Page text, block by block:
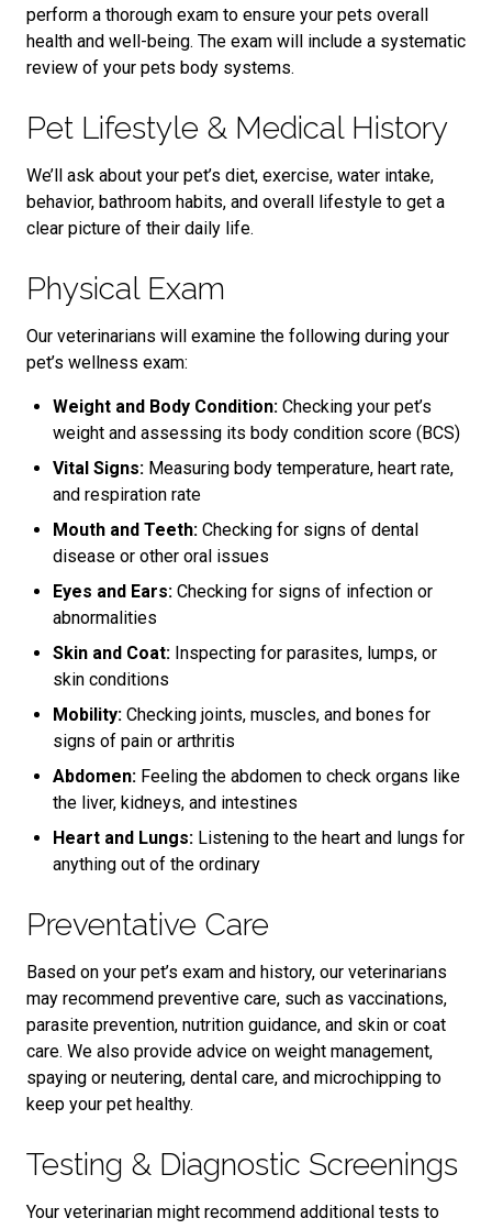
perform a thorough exam to ensure your pets overall
health and well-being. The exam will include a systematic
review of your pets body systems.
Pet Lifestyle & Medical History
We’ll ask about your pet’s diet, exercise, water intake,
behavior, bathroom habits, and overall lifestyle to get a
clear picture of their daily life.
Physical Exam
Our veterinarians will examine the following during your
pet’s wellness exam:
Weight and Body Condition: Checking your pet’s
weight and assessing its body condition score (BCS)
Vital Signs: Measuring body temperature, heart rate,
and respiration rate
Mouth and Teeth: Checking for signs of dental
disease or other oral issues
Eyes and Ears: Checking for signs of infection or
abnormalities
Skin and Coat: Inspecting for parasites, lumps, or
skin conditions
Mobility: Checking joints, muscles, and bones for
signs of pain or arthritis
Abdomen: Feeling the abdomen to check organs like
the liver, kidneys, and intestines
Heart and Lungs: Listening to the heart and lungs for
anything out of the ordinary
Preventative Care
Based on your pet’s exam and history, our veterinarians
may recommend preventive care, such as vaccinations,
parasite prevention, nutrition guidance, and skin or coat
care. We also provide advice on weight management,
spaying or neutering, dental care, and microchipping to
keep your pet healthy.
Testing & Diagnostic Screenings
Your veterinarian might recommend additional tests to